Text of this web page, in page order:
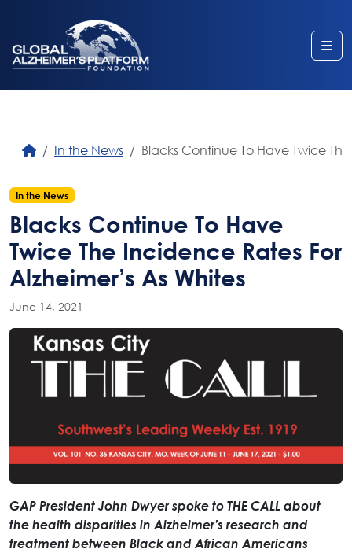
In the News Blacks Continue To Have Twice
In the News
Blacks Continue To Have
Twice The Incidence Rates For
Alzheimer’s As Whites
June 14, 2021
GAP President John Dwyer spoke to THE CALL about
the health disparities in Alzheimer’s research and
treatment between Black and African Americans